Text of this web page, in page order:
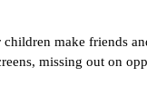
make friends
missing out on